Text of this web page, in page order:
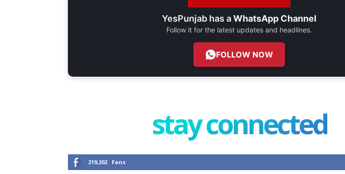
YesPunjab has aWhatsApp Channel
Follow it for the latest updates and headlines.
FOLLOW NOW
stay connected
219,202 Fans